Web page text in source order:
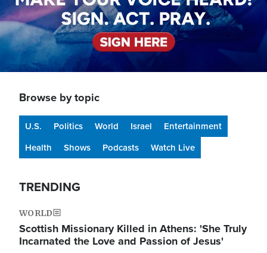
Browse by topic
U.S. Politics World Israel
Entertainment
Health
Shows Podcasts Watch Live
TRENDING
WORLD
Scottish Missionary Killed in Athens: 'She Truly
Incarnated the Love and Passion of Jesus'